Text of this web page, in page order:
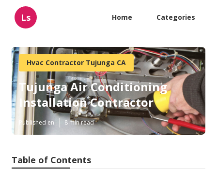
Ls Home Categories
Hvac Contractor Tujunga CA
Tujunga Air Conditioning
Installation Contractor
Published en 8 min read
Table of Contents